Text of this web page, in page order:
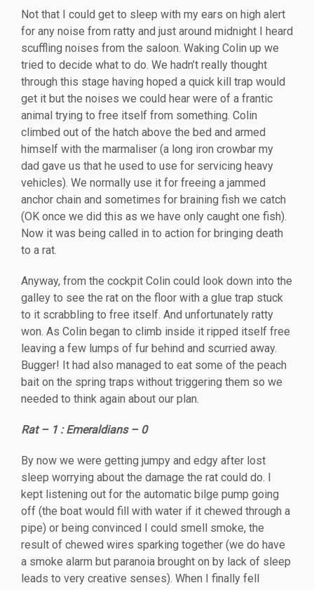
Not that I could get to sleep with my ears on high alert
for any noise from ratty and just around midnight I heard
scuffling noises from the saloon. Waking Colin up we
tried to decide what to do. We hadn’t really thought
through this stage having hoped a quick kill trap would
get it but the noises we could hear were of a frantic
animal trying to free itself from something. Colin
climbed out of the hatch above the bed and armed
himself with the marmaliser (a long iron crowbar my
dad gave us that he used to use for servicing heavy
vehicles). We normally use it for freeing a jammed
anchor chain and sometimes for braining fish we catch
(OK once we did this as we have only caught one fish).
Now it was being called in to action for bringing death
to a rat.
Anyway, from the cockpit Colin could look down into the
galley to see the rat on the floor with a glue trap stuck
to it scrabbling to free itself. And unfortunately ratty
won. As Colin began to climb inside it ripped itself free
leaving a few lumps of fur behind and scurried away.
Bugger! It had also managed to eat some of the peach
bait on the spring traps without triggering them so we
needed to think again about our plan.
Rat – 1 : Emeraldians – 0
By now we were getting jumpy and edgy after lost
sleep worrying about the damage the rat could do. I
kept listening out for the automatic bilge pump going
off (the boat would fill with water if it chewed through a
pipe) or being convinced I could smell smoke, the
result of chewed wires sparking together (we do have
a smoke alarm but paranoia brought on by lack of sleep
leads to very creative senses). When I finally fell